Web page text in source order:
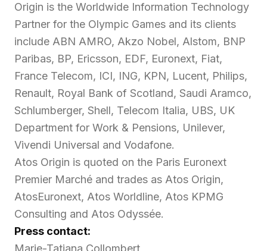
Origin is the Worldwide Information Technology
Partner for the Olympic Games and its clients
include ABN AMRO, Akzo Nobel, Alstom, BNP
Paribas, BP, Ericsson, EDF, Euronext, Fiat,
France Telecom, ICI, ING, KPN, Lucent, Philips,
Renault, Royal Bank of Scotland, Saudi Aramco,
Schlumberger, Shell, Telecom Italia, UBS, UK
Department for Work & Pensions, Unilever,
Vivendi Universal and Vodafone.
Atos Origin is quoted on the Paris Euronext
Premier Marché and trades as Atos Origin,
AtosEuronext, Atos Worldline, Atos KPMG
Consulting and Atos Odyssée.
Press contact:
Marie-Tatiana Collombert